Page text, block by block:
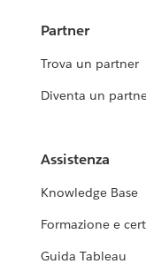
Partner
Trova un partner
Diventa un
Assistenza
Knowledge Base
Formazione e
Guida Tableau